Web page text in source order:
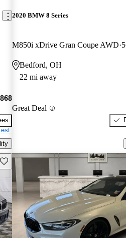
2020 BMW 8 Series
M850i xDrive Gran Coupe AWD
Bedford, OH
22 mi away
Great Deal
Save this listing